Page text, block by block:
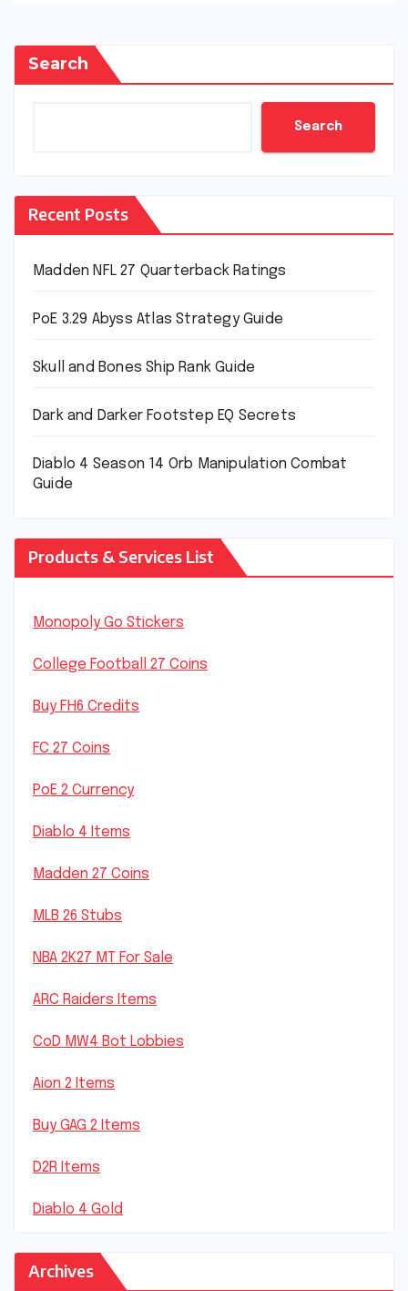
Search
Search
Recent Posts
Madden NFL 27 Quarterback Ratings
PoE 3.29 Abyss Atlas Strategy Guide
Skull and Bones Ship Rank Guide
Dark and Darker Footstep EQ Secrets
Diablo 4 Season 14 Orb Manipulation Combat
Guide
Products & Services List
Monopoly Go Stickers
College Football 27 Coins
Buy FH6 Credits
FC 27 Coins
PoE 2 Currency
Diablo 4 Items
Madden 27 Coins
MLB 26 Stubs
NBA 2K27 MT For Sale
ARC Raiders Items
CoD MW4 Bot Lobbies
Aion 2 Items
Buy GAG 2 Items
D2R Items
Diablo 4 Gold
Archives